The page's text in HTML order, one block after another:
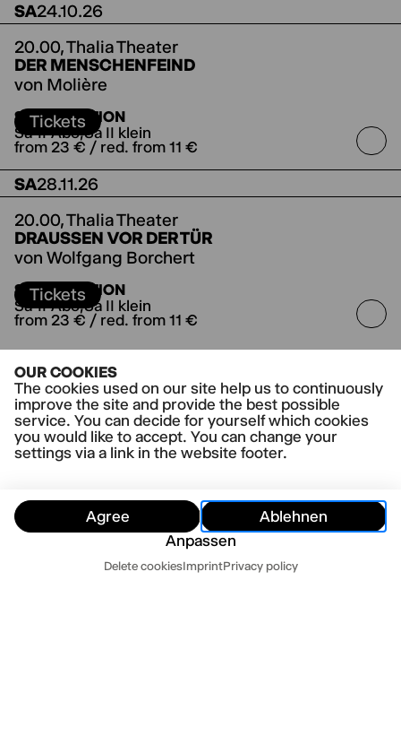
OUR COOKIES
The cookies used on our site help us to continuously
improve the site and provide the best possible
service. You can decide for yourself which cookies
you would like to accept. You can change your
settings via a link in the website footer.
Agree
Ablehnen
Anpassen
Delete cookiesImprintPrivacy policy
Customer Service
SA24.10.26
20.00,Thalia Theater
DER MENSCHENFEIND
von Molière
Salzburger Festspielen
SUBSCRIPTION
Sa-II-Abo Sa II klein
Tickets
from 23 € / red. from 11 €
SA28.11.26
20.00,Thalia Theater
DRAUSSEN VOR DER TÜR
von Wolfgang Borchert
SUBSCRIPTION
Sa-II-Abo Sa II klein
Tickets
from 23 € / red. from 11 €